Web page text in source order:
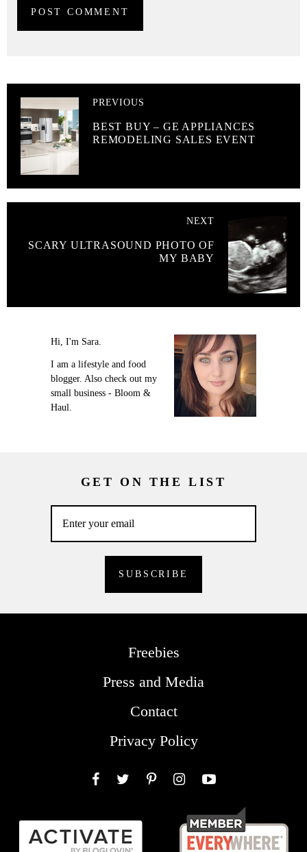
PREVIOUS
BEST BUY – GE APPLIANCES
REMODELING SALES EVENT
NEXT
SCARY ULTRASOUND PHOTO OF
MY BABY
Hi, I'm Sara.
I am a lifestyle and food
blogger. Also check out my
small business - Bloom &
Haul.
GET ON THE LIST
Freebies
Press and Media
Contact
Privacy Policy